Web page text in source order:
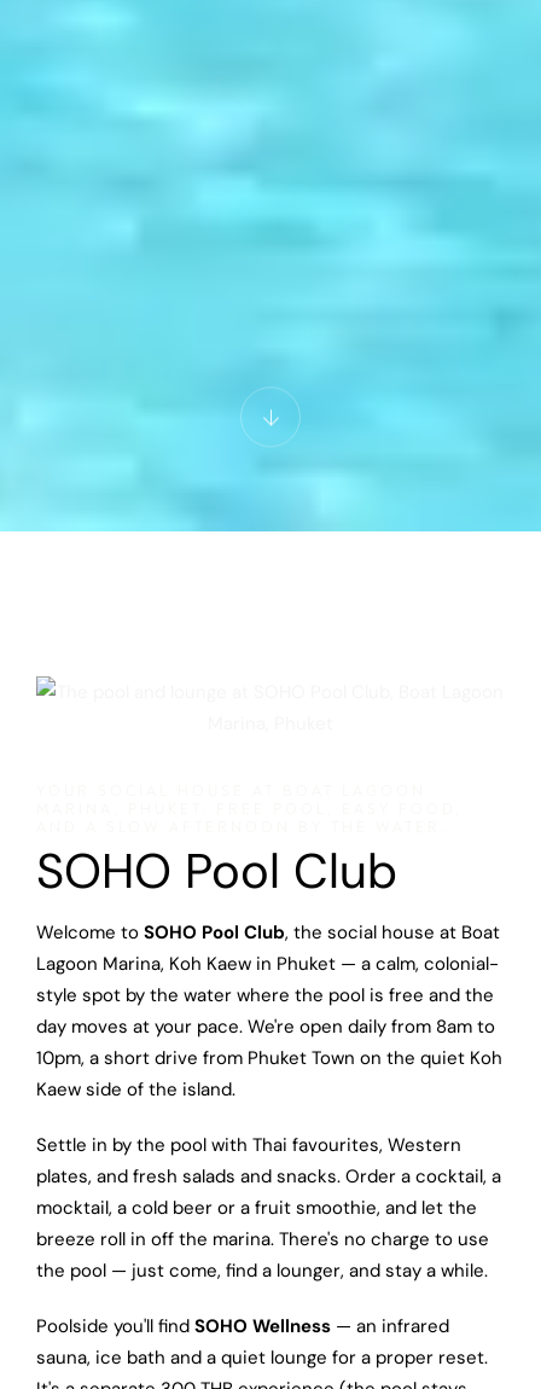
SOHO Pool Club
Welcome to SOHO Pool Club, the social house at Boat
Lagoon Marina, Koh Kaew in Phuket — a calm, colonial-
style spot by the water where the pool is free and the
day moves at your pace. We're open daily from 8am to
10pm, a short drive from Phuket Town on the quiet Koh
Kaew side of the island.
Settle in by the pool with Thai favourites, Western
plates, and fresh salads and snacks. Order a cocktail, a
mocktail, a cold beer or a fruit smoothie, and let the
breeze roll in off the marina. There's no charge to use
the pool — just come, find a lounger, and stay a while.
Poolside you'll find SOHO Wellness — an infrared
sauna, ice bath and a quiet lounge for a proper reset.